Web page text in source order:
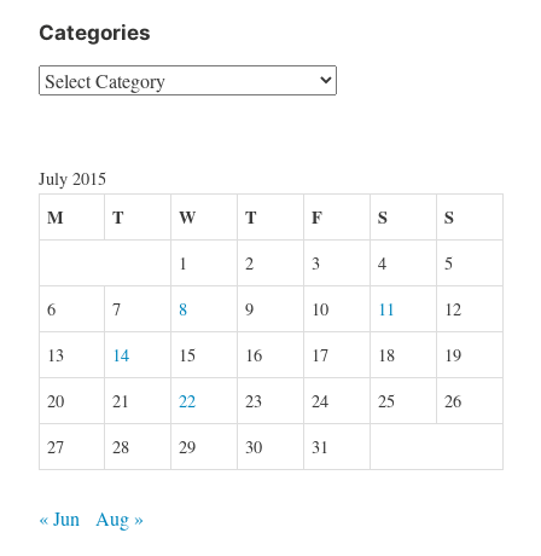
Categories
Categories
July 2015
M T W T F S S
1 2 3 4
5
6
7 8 9 10 11
12
13
14 15 16 17 18
19
20
21 22 23 24 25
26
27
28 29 30 31
« Jun Aug »